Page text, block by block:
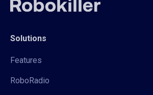
Solutions
Features
RoboRadio